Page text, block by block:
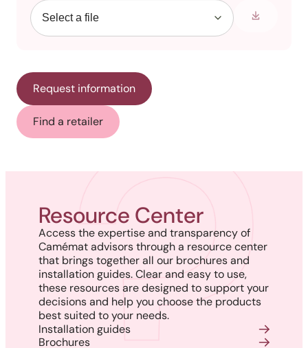
Request information
Find a retailer
Resource Center
Access the expertise and transparency of
Camémat advisors through a resource center
that brings together all our brochures and
installation guides. Clear and easy to use,
these resources are designed to support your
decisions and help you choose the products
best suited to your needs.
Installation guides
Brochures